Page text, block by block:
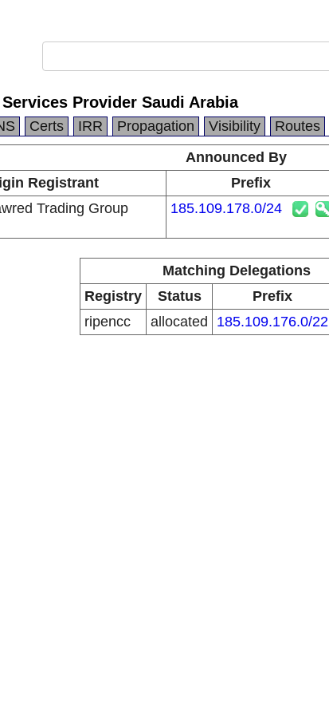
Provider Saudi Arabia
Certs IRR Propagation Visibility Routes
Announced By
Registrant Prefix
Trading Group
185.109.178.0/24
Matching Delegations
Registry
Status Prefix
ripencc
allocated 185.109.176.0/22